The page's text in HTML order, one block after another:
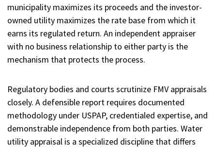
municipality maximizes its proceeds and the investor-
owned utility maximizes the rate base from which it
earns its regulated return. An independent appraiser
with no business relationship to either party is the
mechanism that protects the process.
Regulatory bodies and courts scrutinize FMV appraisals
closely. A defensible report requires documented
methodology under USPAP, credentialed expertise, and
demonstrable independence from both parties. Water
utility appraisal is a specialized discipline that differs